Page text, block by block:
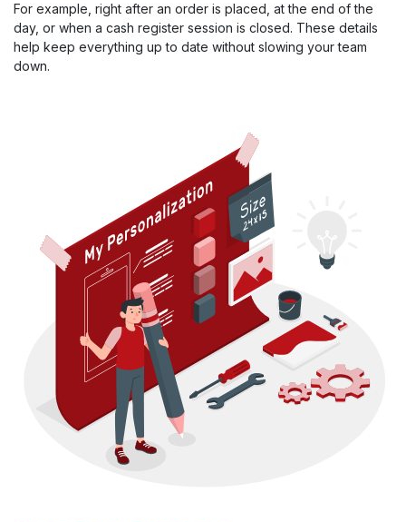
For example, right after an order is placed, at the end of the
day, or when a cash register session is closed. These details
help keep everything up to date without slowing your team
down.